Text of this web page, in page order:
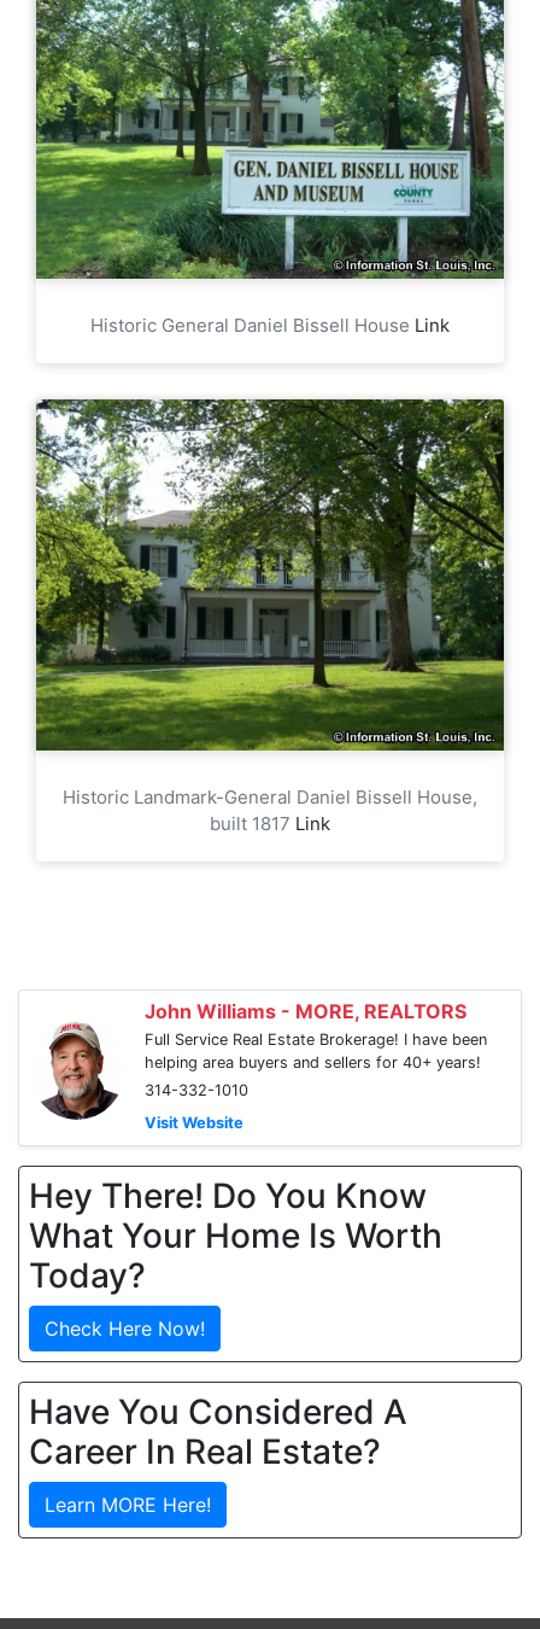
Historic General Daniel Bissell House Link
Historic Landmark-General Daniel Bissell House,
built 1817 Link
John Williams - MORE, REALTORS
Full Service Real Estate Brokerage! I have been
helping area buyers and sellers for 40+ years!
314-332-1010
Visit Website
Hey There! Do You Know
What Your Home Is Worth
Today?
Check Here Now!
Have You Considered A
Career In Real Estate?
Learn MORE Here!